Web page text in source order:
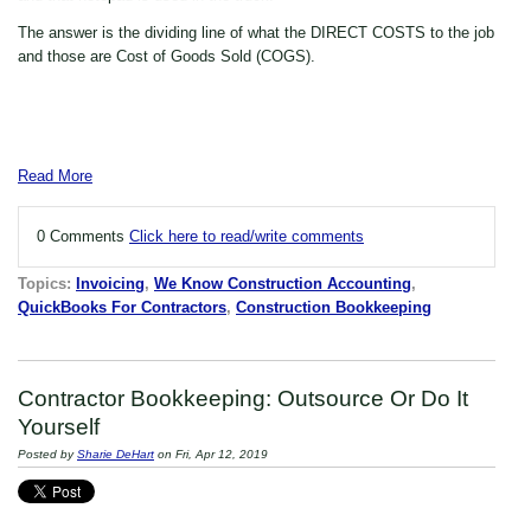
The answer is the dividing line of what the DIRECT COSTS to the job
and those are Cost of Goods Sold (COGS).
Read More
0 Comments Click here to read/write comments
Topics: Invoicing, We Know Construction Accounting,
QuickBooks For Contractors, Construction Bookkeeping
Contractor Bookkeeping: Outsource Or Do It
Yourself
Posted bySharie DeHart on Fri, Apr 12, 2019